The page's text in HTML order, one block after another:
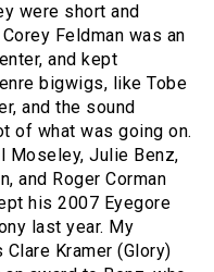
were short and
Feldman was an
and kept
bigwigs, like Tobe
and the sound
of what was going on.
Moseley, Julie Benz,
and Roger Corman
his 2007 Eyegore
last year. My
Kramer (Glory)